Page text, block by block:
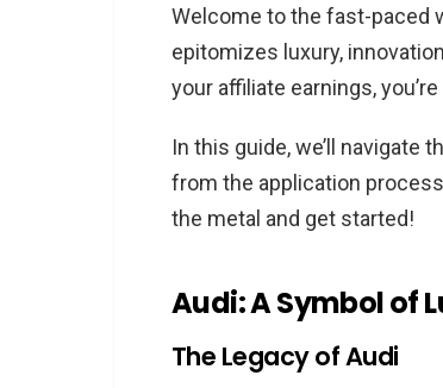
The Legacy of Audi
Audi’s
The Appeal of
Affiliate Marketing: A
The Power of
Why the
What is the Audi
Welcome to the fast-paced
epitomizes luxury,
your affiliate earnings,
In this guide, we’ll navigate
from the application
the metal and get started!
Audi: A Symbol of
The Legacy of Audi